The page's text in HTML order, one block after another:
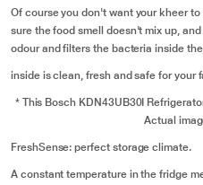
Of course you don't want your kheer
sure the food smell doesn't mix up,
odour and filters the bacteria inside
inside is clean, fresh and safe for your
* This Bosch KDN43UB30I
Actual
FreshSense: perfect storage climate.
A constant temperature in the fridge